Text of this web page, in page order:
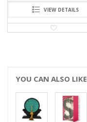
VIEW DETAILS
YOU CAN ALSO LIKE